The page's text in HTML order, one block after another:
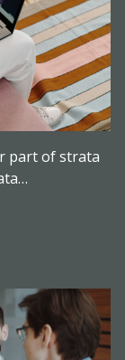
part of strata